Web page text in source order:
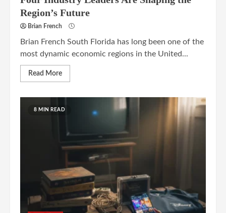
Region’s Future
Brian French
Brian French South Florida has long been one of the
most dynamic economic regions in the United...
Read More
8 MIN READ